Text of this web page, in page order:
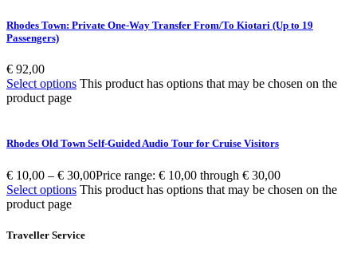
Rhodes Town: Private One-Way Transfer From/To Kiotari (Up to 19
Passengers)
€ 92,00
Select options This product has options that may be chosen on the
product page
Rhodes Old Town Self-Guided Audio Tour for Cruise Visitors
€ 10,00 – € 30,00Price range: € 10,00 through € 30,00
Select options This product has options that may be chosen on the
product page
Traveller Service